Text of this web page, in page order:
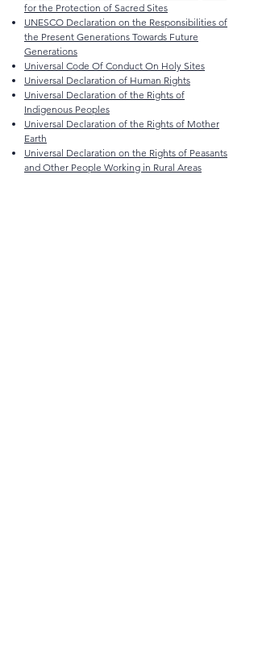
for the Protection of Sacred Sites
UNESCO Declaration on the Responsibilities of
the Present Generations Towards Future
Generations
Universal Code Of Conduct On Holy Sites
Universal Declaration of Human Rights
Universal Declaration of the Rights of
Indigenous Peoples
Universal Declaration of the Rights of Mother
Earth
Universal Declaration on the Rights of Peasants
and Other People Working in Rural Areas